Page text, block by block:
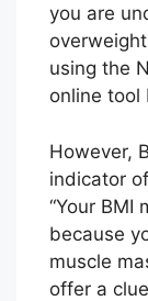
you are
using the
online tool
However,
indicator
“Your BMI
because
muscle
offer a